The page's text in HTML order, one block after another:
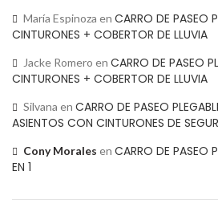
María Espinoza en CARRO DE PASEO
CINTURONES + COBERTOR DE LLUVIA
Jacke Romero en CARRO DE PASEO
CINTURONES + COBERTOR DE LLUVIA
Silvana en CARRO DE PASEO
ASIENTOS CON CINTURONES DE
Cony Morales en CARRO DE PASEO
EN 1